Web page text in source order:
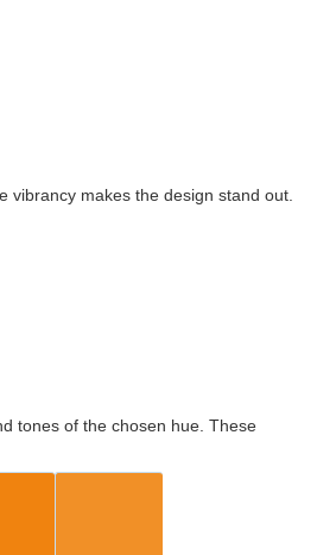
makes the design stand out.
tones of the chosen hue. These